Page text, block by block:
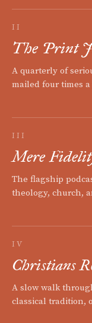
II
The Print
A quarterly of
mailed four times a
III
Mere
The flagship
theology, church,
IV
Christians
A slow walk
classical tradition,